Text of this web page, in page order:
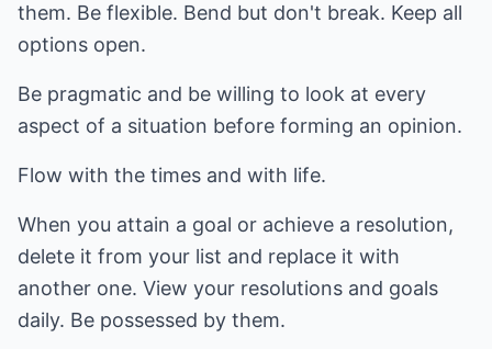
them. Be flexible. Bend but don't break. Keep all
options open.
Be pragmatic and be willing to look at every
aspect of a situation before forming an opinion.
Flow with the times and with life.
When you attain a goal or achieve a resolution,
delete it from your list and replace it with
another one. View your resolutions and goals
daily. Be possessed by them.